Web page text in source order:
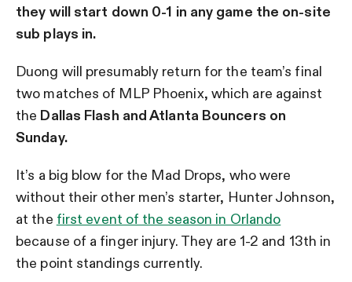
they will start down 0-1 in any game the on-site
sub plays in.
Duong will presumably return for the team’s final
two matches of MLP Phoenix, which are against
the Dallas Flash and Atlanta Bouncers on
Sunday.
It’s a big blow for the Mad Drops, who were
without their other men’s starter, Hunter Johnson,
at the first event of the season in Orlando
because of a finger injury. They are 1-2 and 13th in
the point standings currently.